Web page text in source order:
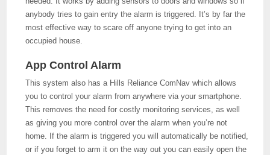
anybody tries to gain entry the alarm is triggered. It’s by far the
most effective way to scare off anyone trying to get into an
occupied house.
App Control Alarm
This system also has a Hills Reliance ComNav which allows
you to control your alarm from anywhere via your smartphone.
This removes the need for costly monitoring services, as well
as giving you more control over the alarm when you’re not
home. If the alarm is triggered you will automatically be notified,
or if you forget to arm it on the way out you can easily open the